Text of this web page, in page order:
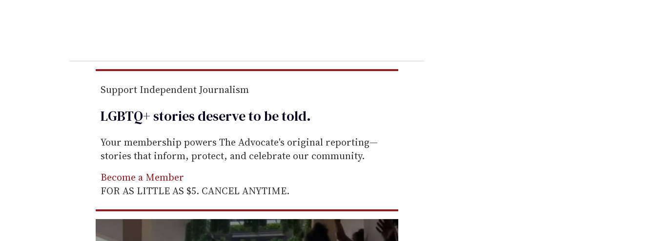
r
e
m
i
Support Independent Journalism
LGBTQ+ stories deserve to betold.
Your membership powers The Advocate's original reporting—
stories that inform, protect, and celebrate our community.
Become a Member
FOR AS LITTLE AS $5. CANCEL ANYTIME.